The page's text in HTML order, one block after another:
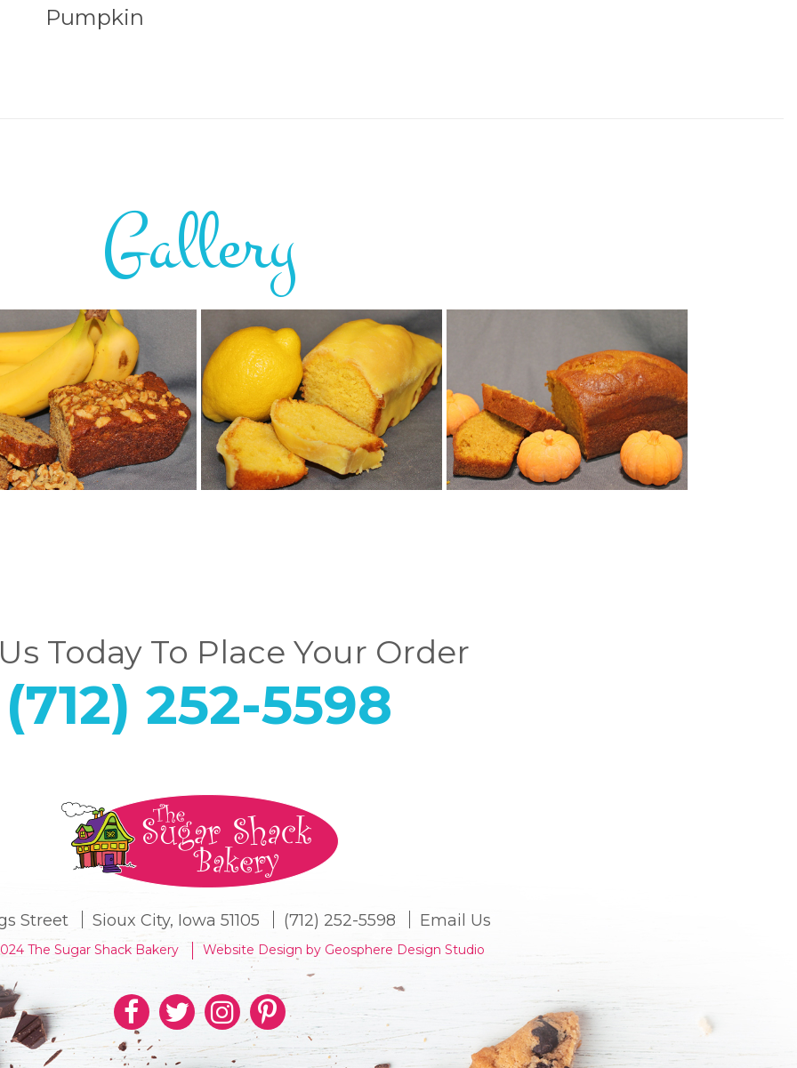
Pumpkin
Gallery
Today To Place Your Order
(712) 252-5598
Street Sioux City, Iowa 51105 (712) 252-5598 Email Us
The Sugar Shack Bakery Website Design by Geosphere Design Studio